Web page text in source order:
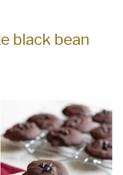
black bean